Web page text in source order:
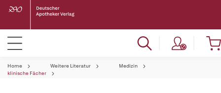
Home Weitere Literatur
Medizin
klinische Fächer